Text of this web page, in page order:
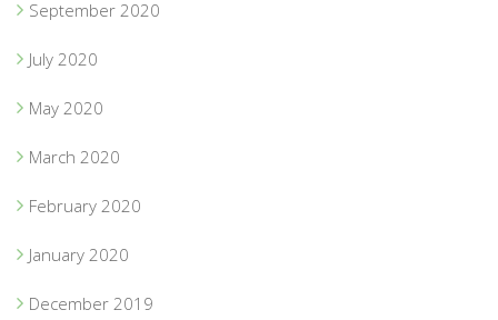
September 2020
July 2020
May 2020
March 2020
February 2020
January 2020
December 2019